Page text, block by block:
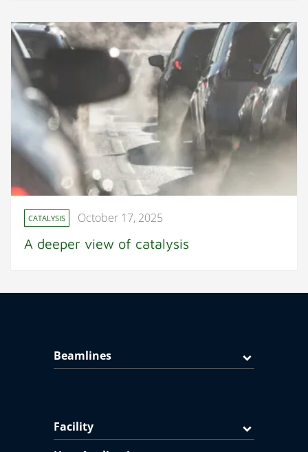
CATALYSIS October 17, 2025
A deeper view of catalysis
Beamlines
Facility